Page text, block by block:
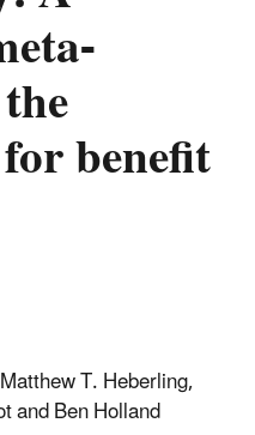
benefit
T. Heberling,
and Ben Holland